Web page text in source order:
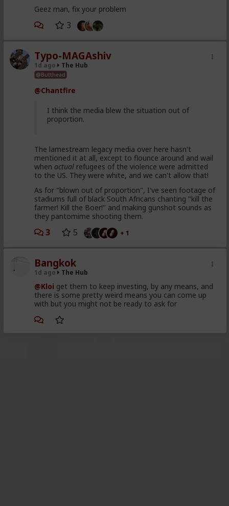
Geez man, fix your problem
3
Typo-MAGAshiv
1d ago The Hub
@Butthead
@Chantfire
I think the media blew the situation out of
proportion.
The lamestream legacy media over here hasn't
mentioned it at all, except to flounce around and wail
when actual refugees of the violence were admitted
to the US. They were white, and we can't allow that!
As for "blown out of proportion", I've seen footage of
stadiums full of black South Africans chanting "kill the
farmer! Kill the Boer!" and making gunshot sounds as
they pantomime shooting them.
3 5 + 1
Bangkok
1d ago The Hub
@Kloi get them to keep investing, by any means, and
there is some pretty weird means you can come up
with but you might not be ready to ask for